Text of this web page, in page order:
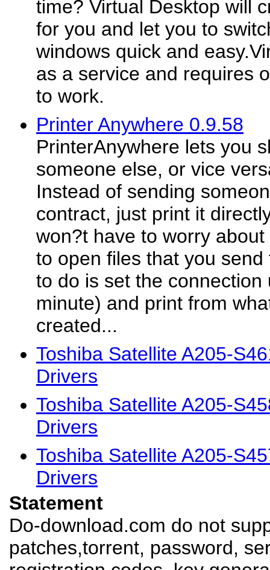
time? Virtual Desktop will
for you and let you to
windows quick and
as a service and requires
to work.
Printer Anywhere 0.9.58
PrinterAnywhere lets you
someone else, or vice
Instead of sending
contract, just print it
won?t have to worry
to open files that you
to do is set the
minute) and print from
created...
Toshiba Satellite A205-
Drivers
Toshiba Satellite A205-
Drivers
Toshiba Satellite A205-
Drivers
Statement
Do-download.com do not
patches,torrent, password,